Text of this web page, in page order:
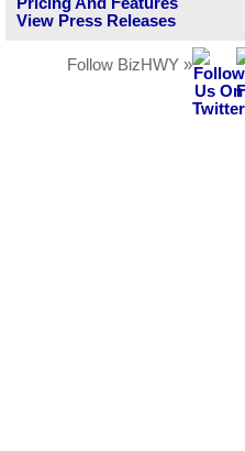
View Press Releases
Follow BizHWY »